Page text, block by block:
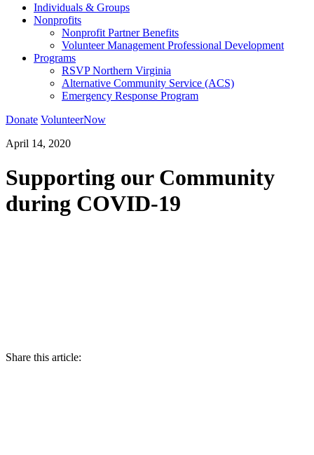
Individuals & Groups
Nonprofits
Nonprofit Partner Benefits
Volunteer Management Professional Development
Programs
RSVP Northern Virginia
Alternative Community Service (ACS)
Emergency Response Program
Donate VolunteerNow
April 14, 2020
Supporting our Community
during COVID-19
Share this article: